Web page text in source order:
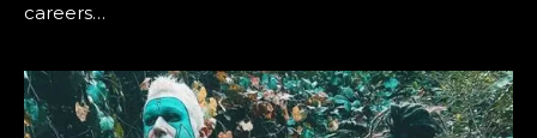
careers…